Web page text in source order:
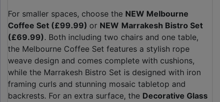
For smaller spaces, choose the NEW Melbourne
Coffee Set (£99.99) or NEW Marrakesh Bistro Set
(£69.99). Both including two chairs and one table,
the Melbourne Coffee Set features a stylish rope
weave design and comes complete with cushions,
while the Marrakesh Bistro Set is designed with iron
framing curls and stunning mosaic tabletop and
backrests. For an extra surface, the Decorative Glass